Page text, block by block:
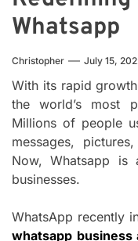
Whatsapp
Christopher July 15,
With its rapid
the world’s most
Millions of people
messages,
Now, Whatsapp
businesses.
WhatsApp recently
whatsapp business